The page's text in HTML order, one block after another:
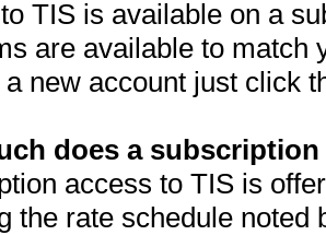
TIS is available on a
are available to match
new account just click
does a
access to TIS is
the rate schedule noted